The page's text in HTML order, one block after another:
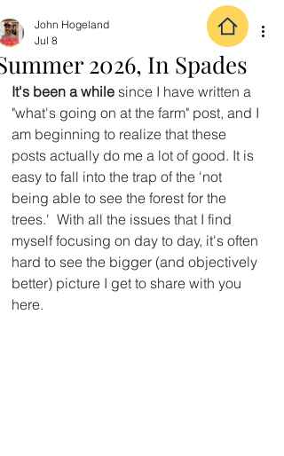
2026, In Spades
John Hogeland
Jul 8
It's been a while since I have written a
"what's going on at the farm" post, and I
am beginning to realize that these
posts actually do me a lot of good. It is
easy to fall into the trap of the 'not
being able to see the forest for the
trees.'  With all the issues that I find
myself focusing on day to day, it's often
hard to see the bigger (and objectively
better) picture I get to share with you
here.